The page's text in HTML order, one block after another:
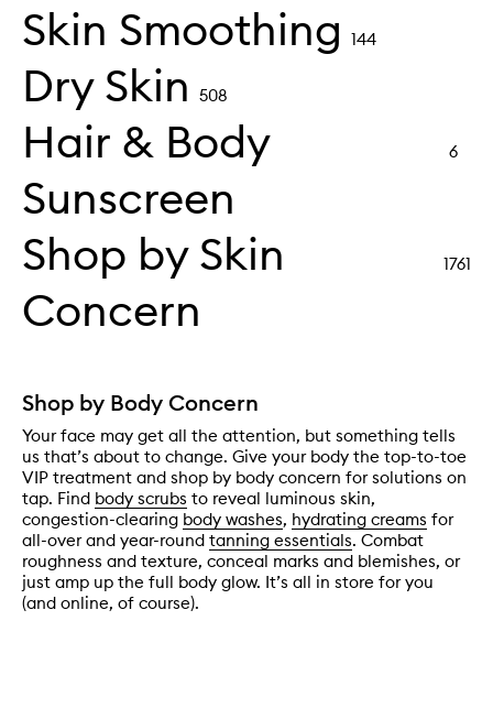
Skin Smoothing 144
Dry Skin 508
Hair & Body
Sunscreen
6
Shop by Skin
Concern
1761
Shop by Body Concern
Your face may get all the attention, but something tells
us that’s about to change. Give your body the top-to-toe
VIP treatment and shop by body concern for solutions on
tap. Find body scrubs to reveal luminous skin,
congestion-clearing body washes, hydrating creams for
all-over and year-round tanning essentials. Combat
roughness and texture, conceal marks and blemishes, or
just amp up the full body glow. It’s all in store for you
(and online, of course).